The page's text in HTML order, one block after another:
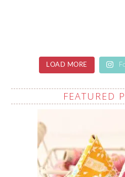
LOAD MORE
FEATURED